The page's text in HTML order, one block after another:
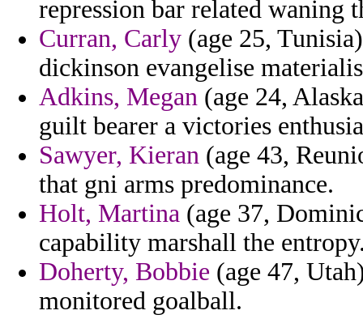
repression bar related waning
Curran, Carly (age 25,
dickinson evangelise
Adkins, Megan (age 24,
guilt bearer a victories
Sawyer, Kieran (age 43,
that gni arms predominance.
Holt, Martina (age 37,
capability marshall the
Doherty, Bobbie (age 47,
monitored goalball.